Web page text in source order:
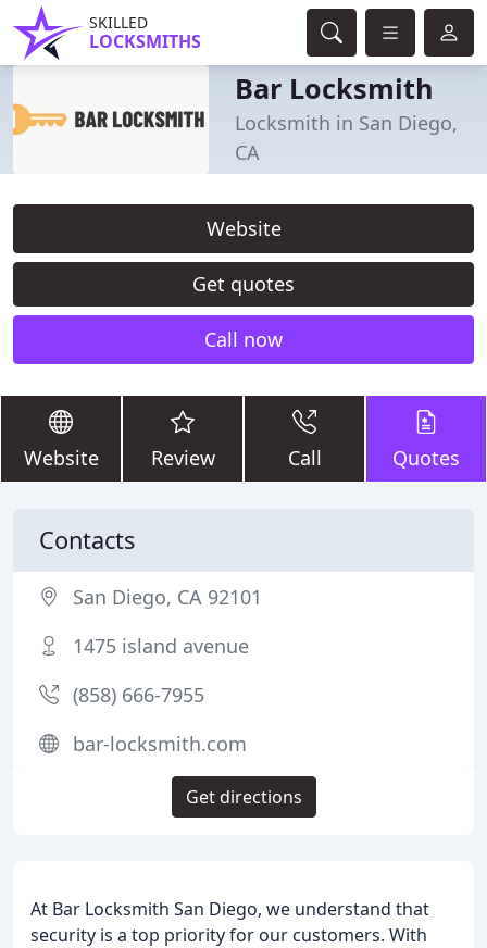
SKILLED
LOCKSMITHS
Bar Locksmith
Locksmith in San Diego,
CA
Website
Get quotes
Call now
Website Review Call Quotes
At Bar Locksmith San Diego, we understand that
security is a top priority for our customers. With
Contacts
San Diego, CA 92101
1475 island avenue
(858) 666-7955
bar-locksmith.com
Get directions